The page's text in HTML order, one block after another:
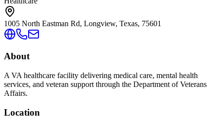
1005 North Eastman Rd, Longview, Texas, 75601
About
A VA healthcare facility delivering medical care, mental health
services, and veteran support through the Department of Veterans
Affairs.
Location